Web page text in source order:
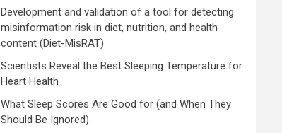
Development and validation of a tool for detecting
misinformation risk in diet, nutrition, and health
content (Diet-MisRAT)
Scientists Reveal the Best Sleeping Temperature for
Heart Health
What Sleep Scores Are Good for (and When They
Should Be Ignored)